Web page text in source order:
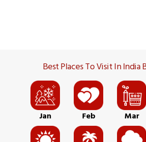
Best Places To Visit In India
Jan Feb Mar